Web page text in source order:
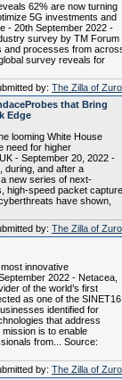
62% are now turning
5G investments and
- 20th September 2022 -
survey by TM Forum
and processes from
survey reveals for
by: The Zilla of
that Bring
Edge
looming White House
need for higher
- September 20, 2022 -
during, and after a
new series of next-
high-speed packet capture
have shown,
by: The Zilla of
innovative
2022 - Netacea,
of the world’s first
as one of the SINET16
identified for
that address
is to enable
from... Source:
by: The Zilla of